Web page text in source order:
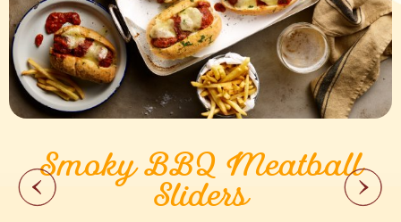
Smoky BBQ Meatball
Sliders